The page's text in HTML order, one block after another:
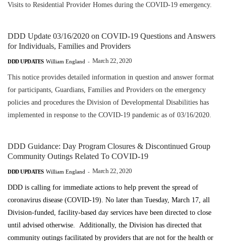
Visits to Residential Provider Homes during the COVID-19 emergency.
DDD Update 03/16/2020 on COVID-19 Questions and Answers
for Individuals, Families and Providers
DDD UPDATES William England - March 22, 2020
This notice provides detailed information in question and answer format
for participants, Guardians, Families and Providers on the emergency
policies and procedures the Division of Developmental Disabilities has
implemented in response to the COVID-19 pandemic as of 03/16/2020.
DDD Guidance: Day Program Closures & Discontinued Group
Community Outings Related To COVID-19
DDD UPDATES William England - March 22, 2020
DDD is calling for immediate actions to help prevent the spread of
coronavirus disease (COVID-19). No later than Tuesday, March 17, all
Division-funded, facility-based day services have been directed to close
until advised otherwise.
Additionally, the Division has directed that
community outings facilitated by providers that are not for the health or